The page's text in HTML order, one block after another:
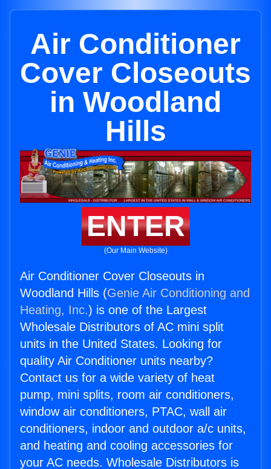
Air Conditioner
Cover Closeouts
in Woodland
Hills
ENTER
(Our Main Website)
Air Conditioner Cover Closeouts in
Woodland Hills (Genie Air Conditioning and
Heating, Inc.) is one of the Largest
Wholesale Distributors of AC mini split
units in the United States. Looking for
quality Air Conditioner units nearby?
Contact us for a wide variety of heat
pump, mini splits, room air conditioners,
window air conditioners, PTAC, wall air
conditioners, indoor and outdoor a/c units,
and heating and cooling accessories for
your AC needs. Wholesale Distributors is